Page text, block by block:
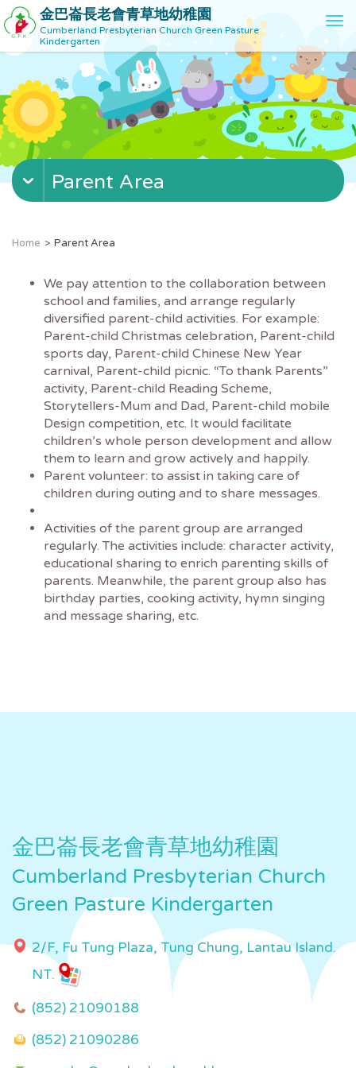
金巴崙長老會青草地幼稚園
Cumberland Presbyterian Church Green Pasture
Kindergarten
T
g
g
l
e
n
a
v
g
Parent Area
Home Parent Area
We pay attention to the collaboration between
school and families, and arrange regularly
diversified parent-child activities. For example:
Parent-child Christmas celebration, Parent-child
sports day, Parent-child Chinese New Year
carnival, Parent-child picnic. “To thank Parents”
activity, Parent-child Reading Scheme,
Storytellers-Mum and Dad, Parent-child mobile
Design competition, etc. It would facilitate
children’s whole person development and allow
them to learn and grow actively and happily.
Parent volunteer: to assist in taking care of
children during outing and to share messages.
Activities of the parent group are arranged
regularly. The activities include: character activity,
educational sharing to enrich parenting skills of
parents. Meanwhile, the parent group also has
birthday parties, cooking activity, hymn singing
and message sharing, etc.
金巴崙長老會青草地幼稚園
Cumberland Presbyterian Church
Green Pasture Kindergarten
2/F, Fu Tung Plaza, Tung Chung, Lantau Island.
NT.
(852) 21090188
(852) 21090286